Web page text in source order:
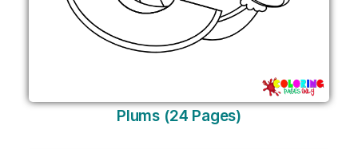
Plums (24 Pages)